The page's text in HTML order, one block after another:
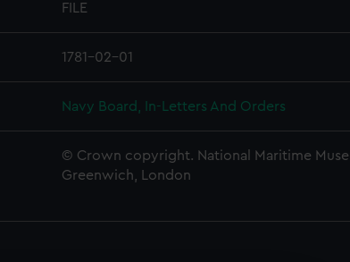
FILE
1781-02-01
Navy Board, In-Letters And Orders
© Crown copyright. National Maritime
Greenwich, London